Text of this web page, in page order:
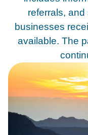
referrals,
businesses
available. The